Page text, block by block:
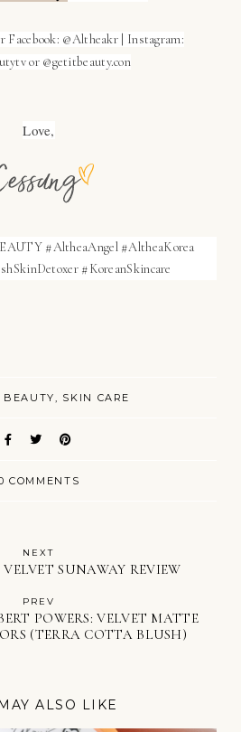
Facebook: @Altheakr | Instagram:
or @getitbeauty.con
Love,
#AltheaAngel #AltheaKorea
#KoreanSkincare
BEAUTY SKIN CARE
COMMENTS
NEXT
SUNAWAY REVIEW
PREV
POWERS: VELVET MATTE
(TERRA COTTA BLUSH)
ALSO LIKE